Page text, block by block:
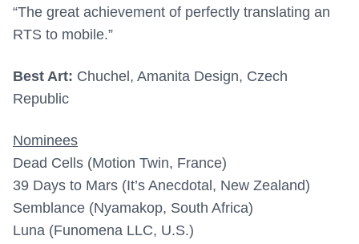
“The great achievement of perfectly translating an
RTS to mobile.”
Best Art: Chuchel, Amanita Design, Czech
Republic
Nominees
Dead Cells (Motion Twin, France)
39 Days to Mars (It’s Anecdotal, New Zealand)
Semblance (Nyamakop, South Africa)
Luna (Funomena LLC, U.S.)